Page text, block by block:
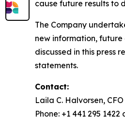
cause future results to
The Company
new information,
discussed in this press
statements.
Contact:
Laila C. Halvorsen, CFO
Phone: +1 441 295 1422